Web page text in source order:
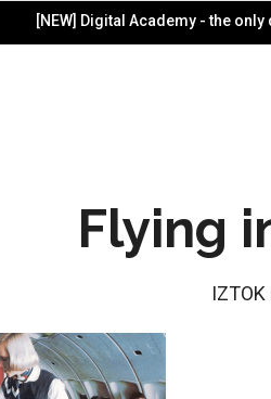
[NEW] Digital Academy - the
Flying
IZTOK